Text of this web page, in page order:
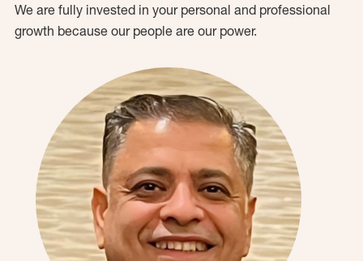
We are fully invested in your personal and professional
growth because our people are our power.